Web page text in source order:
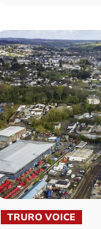
TRURO VOICE